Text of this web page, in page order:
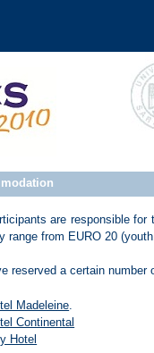
are responsible
range from EURO 20
reserved a certain number
Madeleine
Continental
Hotel